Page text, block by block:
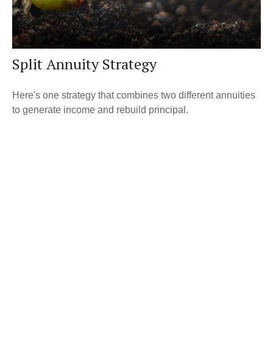
Split Annuity Strategy
Here's one strategy that combines two different annuities
to generate income and rebuild principal.